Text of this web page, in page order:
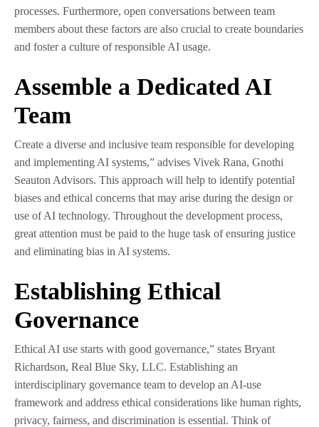
processes. Furthermore, open conversations between team
members about these factors are also crucial to create boundaries
and foster a culture of responsible AI usage.
Assemble a Dedicated AI
Team
Create a diverse and inclusive team responsible for developing
and implementing AI systems,” advises Vivek Rana, Gnothi
Seauton Advisors. This approach will help to identify potential
biases and ethical concerns that may arise during the design or
use of AI technology. Throughout the development process,
great attention must be paid to the huge task of ensuring justice
and eliminating bias in AI systems.
Establishing Ethical
Governance
Ethical AI use starts with good governance,” states Bryant
Richardson, Real Blue Sky, LLC. Establishing an
interdisciplinary governance team to develop an AI-use
framework and address ethical considerations like human rights,
privacy, fairness, and discrimination is essential. Think of